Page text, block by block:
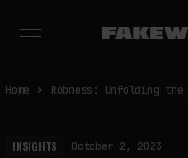
TRENDING NOW
Home Robness: Unfolding
INSIGHTS October 2, 2023